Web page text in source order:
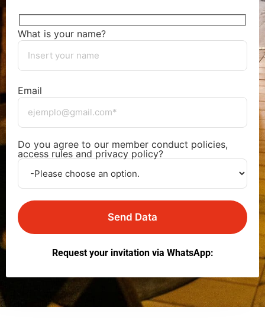
What is your name?
Email
Do you agree to our member conduct policies,
access rules and privacy policy?
Send Data
Request your invitation via WhatsApp: